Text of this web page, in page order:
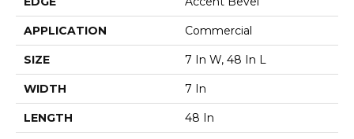
APPLICATION Commercial
SIZE 7 In W, 48 In L
WIDTH 7 In
LENGTH 48 In